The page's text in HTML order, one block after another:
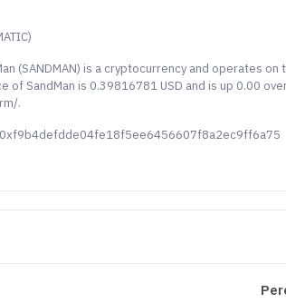
(SANDMAN) is a cryptocurrency and operates
of SandMan is 0.39816781 USD and is up 0.00
.
0xf9b4defdde04fe18f5ee6456607f8a2ec9ff6a75